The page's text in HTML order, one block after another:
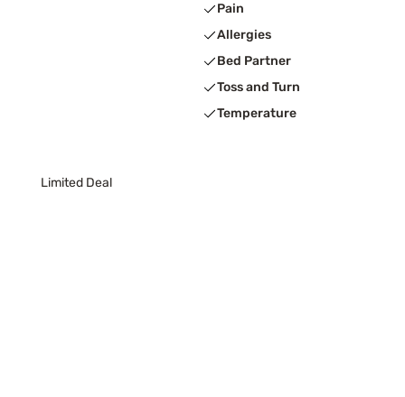
Pain
Allergies
Bed Partner
Toss and Turn
Temperature
Limited Deal